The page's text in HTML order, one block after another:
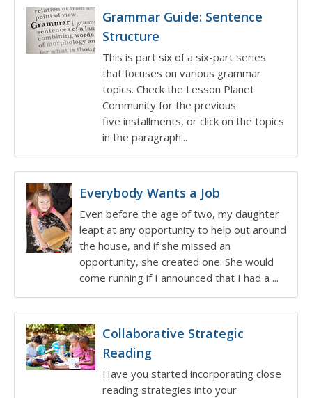
Grammar Guide: Sentence
Structure
This is part six of a six-part series
that focuses on various grammar
topics. Check the Lesson Planet
Community for the previous
five installments, or click on the topics
in the paragraph...
Everybody Wants a Job
Even before the age of two, my daughter
leapt at any opportunity to help out around
the house, and if she missed an
opportunity, she created one. She would
come running if I announced that I had a ...
Collaborative Strategic
Reading
Have you started incorporating close
reading strategies into your